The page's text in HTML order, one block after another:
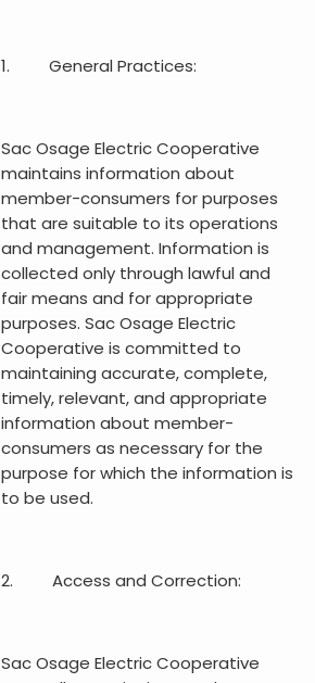
1. General Practices:
Sac Osage Electric Cooperative
maintains information about
member-consumers for purposes
that are suitable to its operations
and management. Information is
collected only through lawful and
fair means and for appropriate
purposes. Sac Osage Electric
Cooperative is committed to
maintaining accurate, complete,
timely, relevant, and appropriate
information about member-
consumers as necessary for the
purpose for which the information is
to be used.
2. Access and Correction:
Sac Osage Electric Cooperative